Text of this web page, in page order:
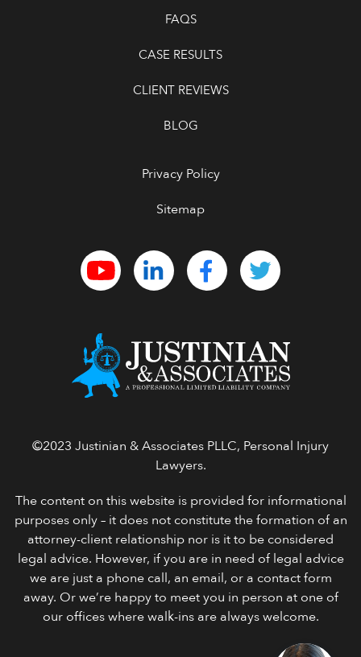
FAQS
CASE RESULTS
CLIENT REVIEWS
BLOG
Privacy Policy
Sitemap
©2023 Justinian & Associates PLLC, Personal Injury
Lawyers.
The content on this website is provided for informational
purposes only – it does not constitute the formation of an
attorney-client relationship nor is it to be considered
legal advice. However, if you are in need of legal advice
we are just a phone call, an email, or a contact form
away. Or we’re happy to meet you in person at one of
our offices where walk-ins are always welcome.